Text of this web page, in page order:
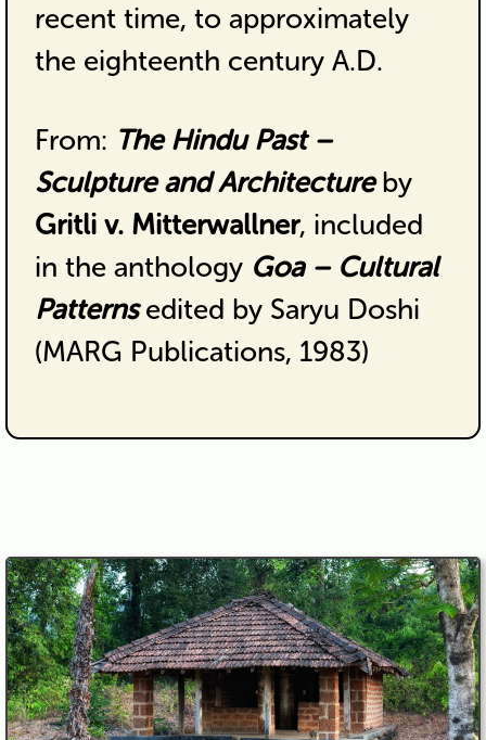
recent time, to approximately
the eighteenth century A.D.
From: The Hindu Past –
Sculpture and Architectureby
Gritli v. Mitterwallner, included
in the anthology Goa – Cultural
Patternsedited by Saryu Doshi
(MARG Publications, 1983)